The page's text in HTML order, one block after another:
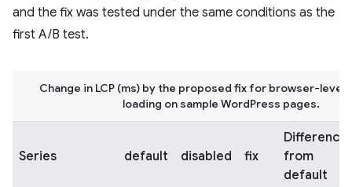
and the fix was tested under the same conditions as the
first A/B test.
Series default disabled fix
Difference
from
default
Change in LCP (ms) by the proposed fix for browser-level
loading on sample WordPress pages.